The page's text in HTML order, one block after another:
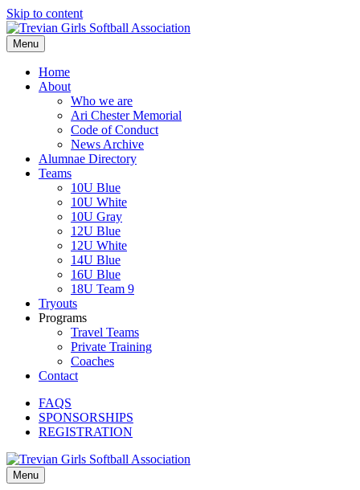
Skip to content
Menu
Home
About
Who we are
Ari Chester Memorial
Code of Conduct
News Archive
Alumnae Directory
Teams
10U Blue
10U White
10U Gray
12U Blue
12U White
14U Blue
16U Blue
18U Team 9
Tryouts
Programs
Travel Teams
Private Training
Coaches
Contact
FAQS
SPONSORSHIPS
REGISTRATION
Menu